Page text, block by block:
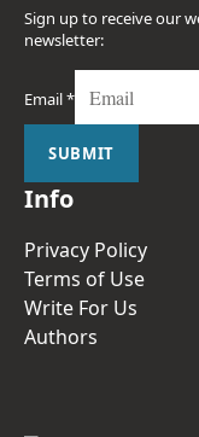
Sign up to receive our
newsletter:
Email*
SUBMIT
Info
Privacy Policy
Terms of Use
Write For Us
Authors